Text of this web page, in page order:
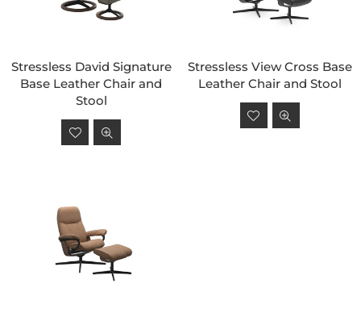
Stressless David Signature
Base Leather Chair and
Stool
Regular
price
Stressless View Cross Base
Leather Chair and Stool
Regular
price